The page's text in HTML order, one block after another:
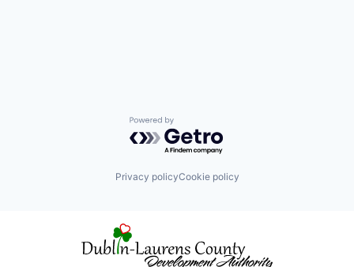
Powered by Getro.com
Privacy policyCookie policy